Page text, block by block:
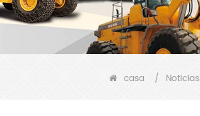
casa / Noticias